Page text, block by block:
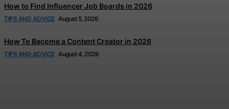
How to Find Influencer Job Boards in 2026
TIPS AND ADVICE August 5, 2026
How To Become a Content Creator in 2026
TIPS AND ADVICE August 4, 2026